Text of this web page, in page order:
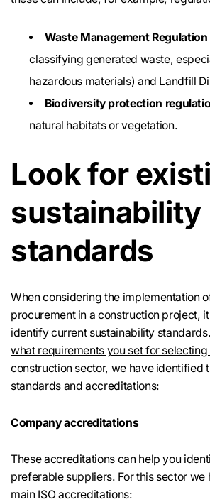
Waste Management Regulation
classifying generated waste,
hazardous materials) and Landfill
Biodiversity protection
natural habitats or vegetation.
Look for
sustainability
standards
When considering the implementation
procurement in a construction project,
identify current sustainability
what requirements you set for
construction sector, we have identified
standards and accreditations:
Company accreditations
These accreditations can help you
preferable suppliers. For this sector
main ISO accreditations: